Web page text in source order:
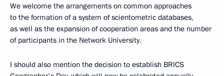
We welcome the arrangements on common approaches
to the formation of a system of scientometric databases,
as well as the expansion of cooperation areas and the number
of participants in the Network University.
I should also mention the decision to establish BRICS